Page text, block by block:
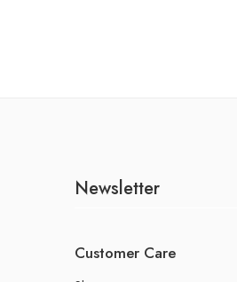
Newsletter
Customer Care